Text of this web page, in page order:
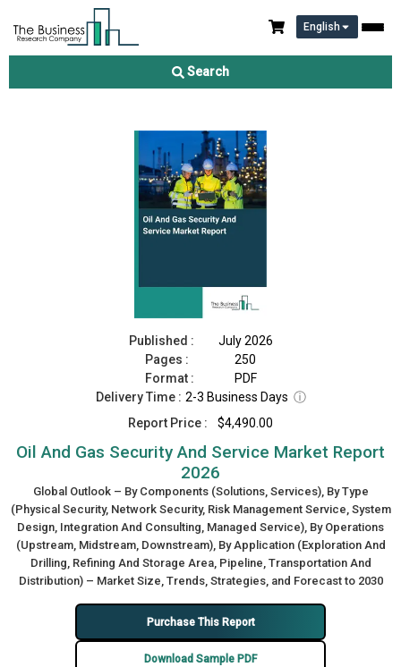
English
Search
Oil And Gas Security And Service Market Report 2026
Published :
July 2026
Pages :
250
Format :
PDF
Delivery Time : 2-3 Business Days ⓘ
Report Price :
$4,490.00
Oil And Gas Security And Service Market Report
2026
Global Outlook – By Components (Solutions, Services), By Type
(Physical Security, Network Security, Risk Management Service, System
Design, Integration And Consulting, Managed Service), By Operations
(Upstream, Midstream, Downstream), By Application (Exploration And
Drilling, Refining And Storage Area, Pipeline, Transportation And
Distribution) – Market Size, Trends, Strategies, and Forecast to 2030
Purchase This Report
Download Sample PDF